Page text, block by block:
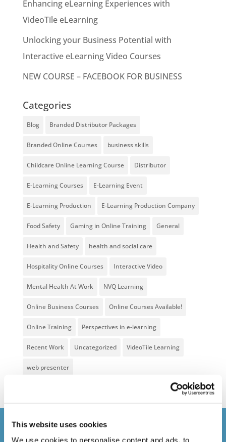
This website uses cookies
We use cookies to personalise content and ads, to
Enhancing eLearning Experiences with
VideoTile eLearning
Unlocking your Business Potential with
Interactive eLearning Video Courses
NEW COURSE – FACEBOOK FOR BUSINESS
Categories
Blog Branded Distributor Packages
Branded Online Courses business skills
Childcare Online Learning Course Distributor
E-Learning Courses E-Learning Event
E-Learning Production E-Learning Production Company
Food Safety Gaming in Online Training General
Health and Safety health and social care
Hospitality Online Courses Interactive Video
Mental Health At Work NVQ Learning
Online Business Courses Online Courses Available!
Online Training Perspectives in e-learning
Recent Work Uncategorized VideoTile Learning
web presenter